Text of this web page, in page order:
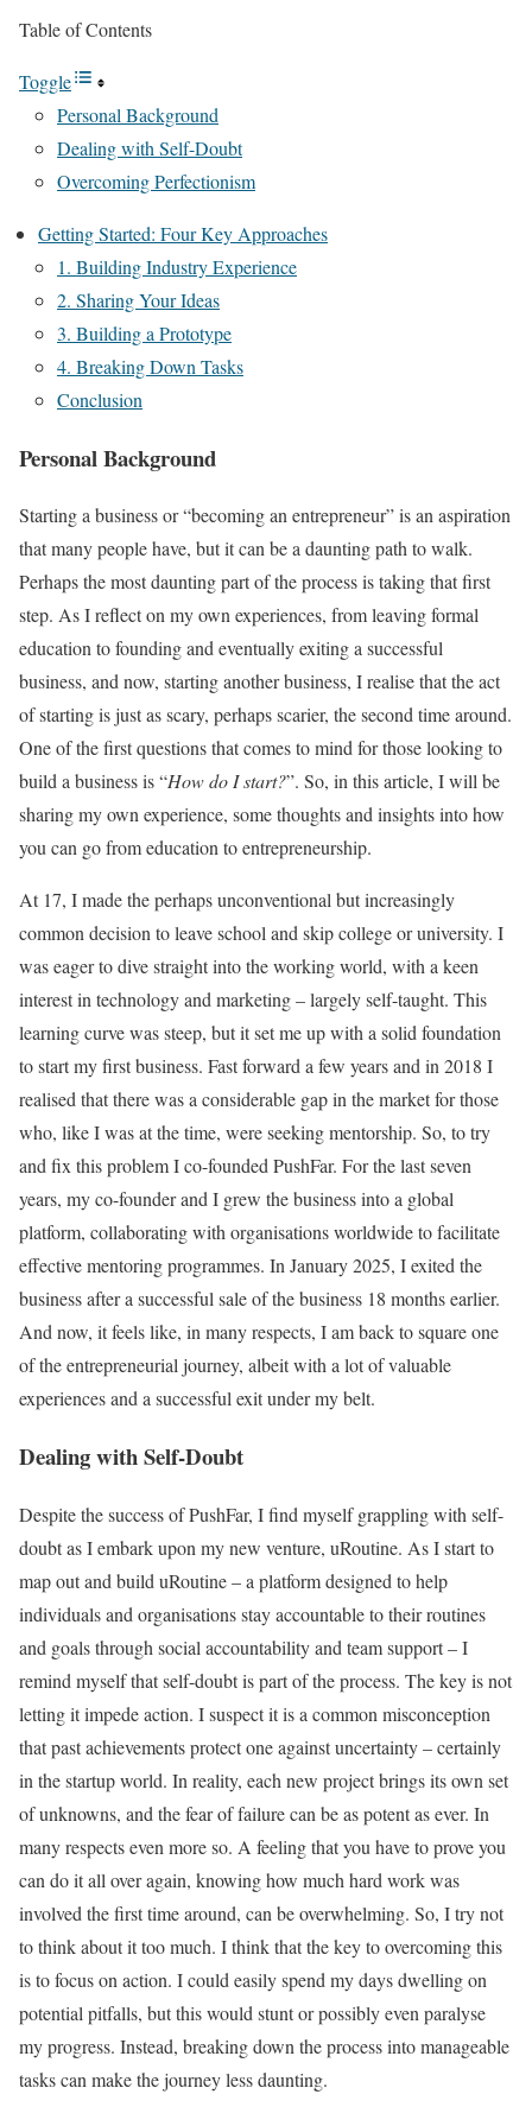
Table of Contents
Toggle
Personal Background
Dealing with Self-Doubt
Overcoming Perfectionism
Getting Started: Four Key Approaches
1. Building Industry Experience
2. Sharing Your Ideas
3. Building a Prototype
4. Breaking Down Tasks
Conclusion
Personal Background
Starting a business or “becoming an entrepreneur” is an aspiration
that many people have, but it can be a daunting path to walk.
Perhaps the most daunting part of the process is taking that first
step. As I reflect on my own experiences, from leaving formal
education to founding and eventually exiting a successful
business, and now, starting another business, I realise that the act
of starting is just as scary, perhaps scarier, the second time around.
One of the first questions that comes to mind for those looking to
build a business is “How do I start?”. So, in this article, I will be
sharing my own experience, some thoughts and insights into how
you can go from education to entrepreneurship.
At 17, I made the perhaps unconventional but increasingly
common decision to leave school and skip college or university. I
was eager to dive straight into the working world, with a keen
interest in technology and marketing – largely self-taught. This
learning curve was steep, but it set me up with a solid foundation
to start my first business. Fast forward a few years and in 2018 I
realised that there was a considerable gap in the market for those
who, like I was at the time, were seeking mentorship. So, to try
and fix this problem I co-founded PushFar. For the last seven
years, my co-founder and I grew the business into a global
platform, collaborating with organisations worldwide to facilitate
effective mentoring programmes. In January 2025, I exited the
business after a successful sale of the business 18 months earlier.
And now, it feels like, in many respects, I am back to square one
of the entrepreneurial journey, albeit with a lot of valuable
experiences and a successful exit under my belt.
Dealing with Self-Doubt
Despite the success of PushFar, I find myself grappling with self-
doubt as I embark upon my new venture, uRoutine. As I start to
map out and build uRoutine – a platform designed to help
individuals and organisations stay accountable to their routines
and goals through social accountability and team support – I
remind myself that self-doubt is part of the process. The key is not
letting it impede action. I suspect it is a common misconception
that past achievements protect one against uncertainty – certainly
in the startup world. In reality, each new project brings its own set
of unknowns, and the fear of failure can be as potent as ever. In
many respects even more so. A feeling that you have to prove you
can do it all over again, knowing how much hard work was
involved the first time around, can be overwhelming. So, I try not
to think about it too much. I think that the key to overcoming this
is to focus on action. I could easily spend my days dwelling on
potential pitfalls, but this would stunt or possibly even paralyse
my progress. Instead, breaking down the process into manageable
tasks can make the journey less daunting.